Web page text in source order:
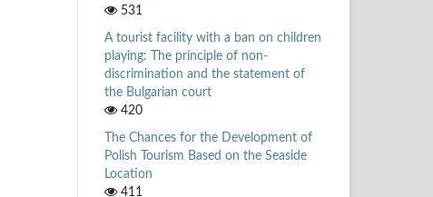
531
A tourist facility with a ban on children
playing: The principle of non-
discrimination and the statement of
the Bulgarian court
420
The Chances for the Development of
Polish Tourism Based on the Seaside
Location
411